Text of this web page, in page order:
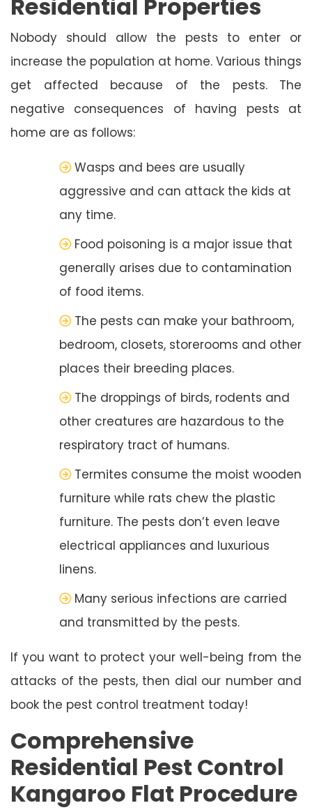
Residential Properties
Nobody should allow the pests to enter or
increase the population at home. Various things
get affected because of the pests. The
negative consequences of having pests at
home are as follows:
Wasps and bees are usually
aggressive and can attack the kids at
any time.
Food poisoning is a major issue that
generally arises due to contamination
of food items.
The pests can make your bathroom,
bedroom, closets, storerooms and other
places their breeding places.
The droppings of birds, rodents and
other creatures are hazardous to the
respiratory tract of humans.
Termites consume the moist wooden
furniture while rats chew the plastic
furniture. The pests don’t even leave
electrical appliances and luxurious
linens.
Many serious infections are carried
and transmitted by the pests.
If you want to protect your well-being from the
attacks of the pests, then dial our number and
book the pest control treatment today!
Comprehensive
Residential Pest Control
Kangaroo Flat Procedure